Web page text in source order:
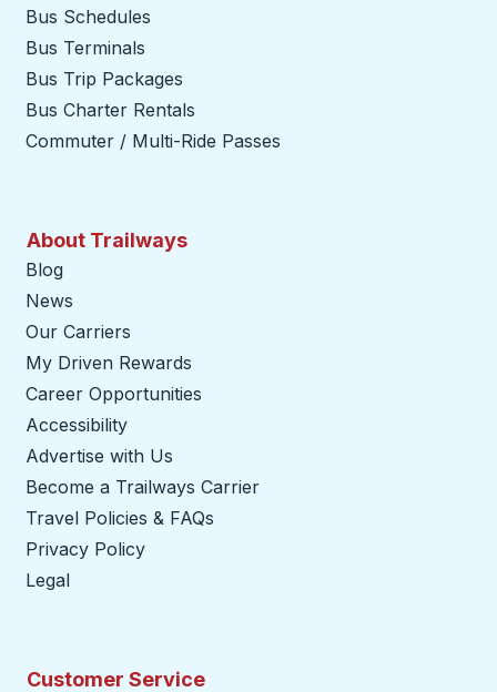
Bus Schedules
Bus Terminals
Bus Trip Packages
Bus Charter Rentals
Commuter / Multi-Ride Passes
About Trailways
Blog
News
Our Carriers
My Driven Rewards
Career Opportunities
Accessibility
Advertise with Us
Become a Trailways Carrier
Travel Policies & FAQs
Privacy Policy
Legal
Customer Service